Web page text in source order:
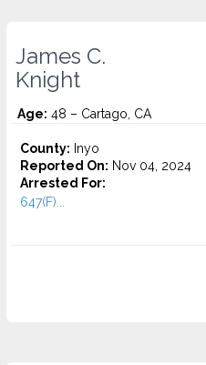
James C.
Knight
Age: 48 – Cartago, CA
County: Inyo
Reported On: Nov 04, 2024
Arrested For:
647(F)...